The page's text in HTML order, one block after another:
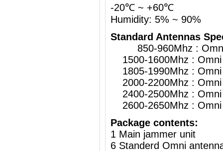
-20℃ ~ +60℃
Humidity: 5% ~ 90%
Standard Antennas
850-960Mhz :
1500-1600Mhz :
1805-1990Mhz :
2000-2200Mhz :
2400-2500Mhz :
2600-2650Mhz :
Package contents:
1 Main jammer unit
6 Standerd Omni